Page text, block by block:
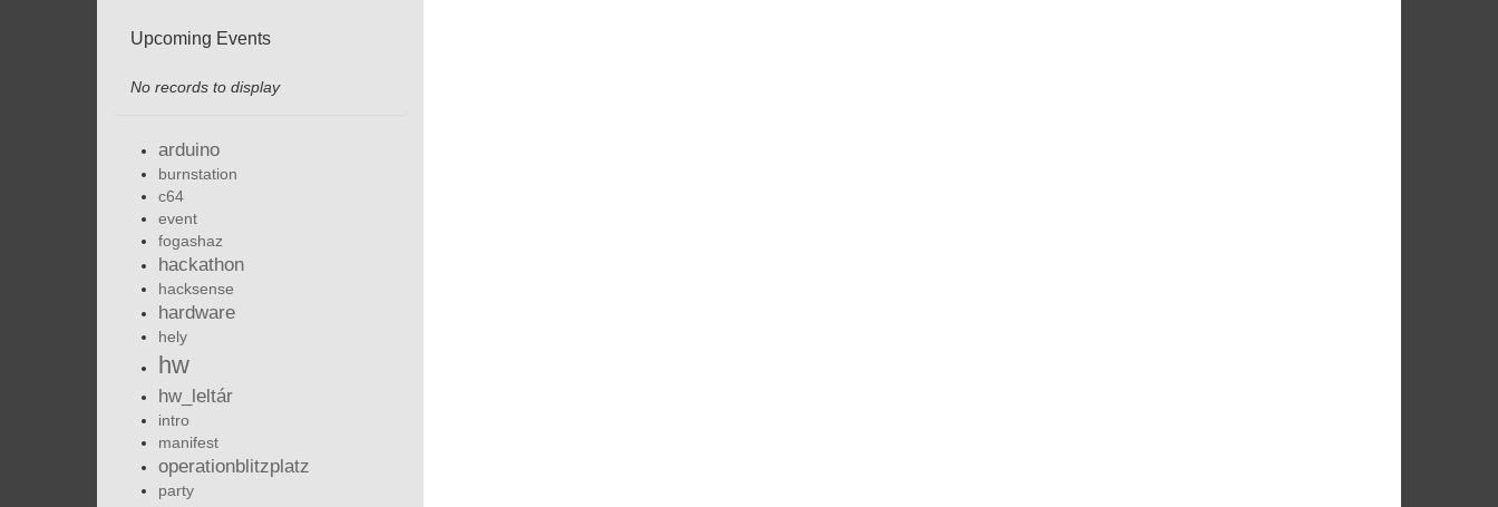
Upcoming Events
No records to display
arduino
burnstation
c64
event
fogashaz
hackathon
hacksense
hardware
hely
hw
hw_leltár
intro
manifest
operationblitzplatz
party